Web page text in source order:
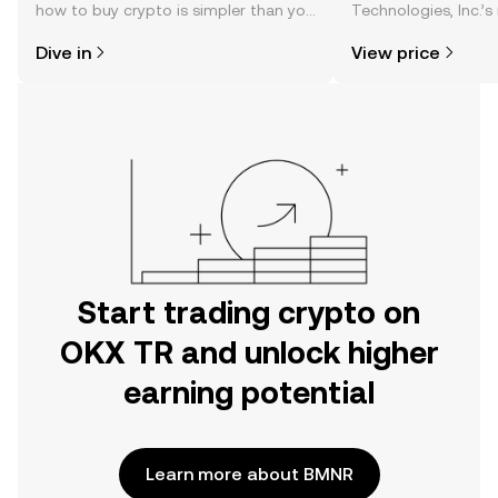
how to buy crypto is simpler than you
the OKX TR mobile app, or right here
Dive in
Technologies,
news, and more.
View price
Start trading crypto on
OKX TR and unlock higher
earning potential
Learn more about BMNR